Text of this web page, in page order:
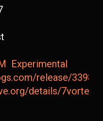
Experimental
release/
details/7vortex-